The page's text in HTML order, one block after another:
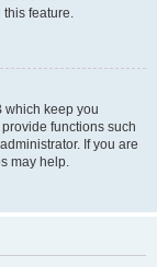
feature.
which keep you
functions such
If you are
may help.